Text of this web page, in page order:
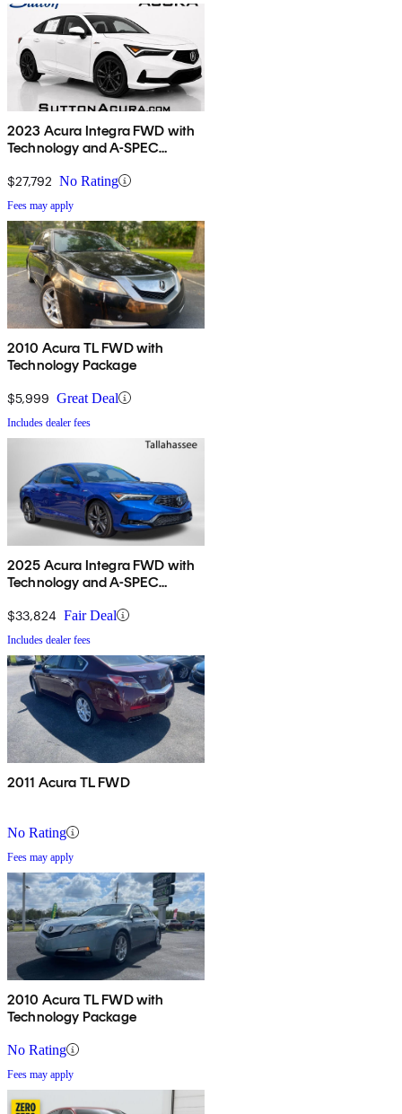
2023 Acura Integra FWD with
Technology and A-SPEC
$27,792 No Rating
Fees may apply
2010 Acura TL FWD with
Technology Package
$5,999 Great Deal
Includes dealer fees
2025 Acura Integra FWD with
Technology and A-SPEC
$33,824 Fair Deal
Includes dealer fees
2011 Acura TL FWD
No Rating
Fees may apply
2010 Acura TL FWD with
Technology Package
No Rating
Fees may apply